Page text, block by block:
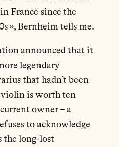
France since the
», Bernheim tells me.
announced that it
legendary
that hadn’t been
violin is worth ten
owner – a
to acknowledge
the long-lost